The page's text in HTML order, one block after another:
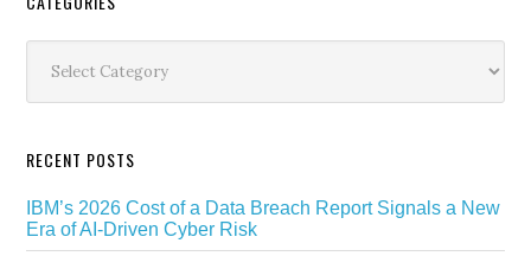
Secondary
Sidebar
RECENT POSTS
IBM’s 2026 Cost of a Data Breach Report Signals a New
Era of AI-Driven Cyber Risk